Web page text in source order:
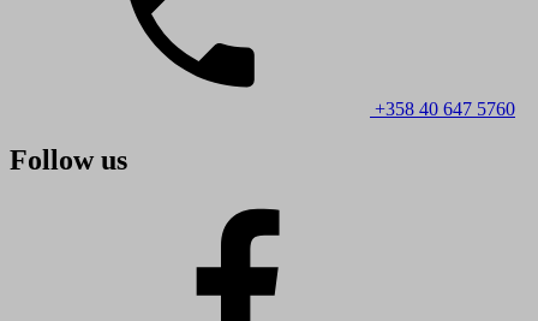
+358 40 647 5760
Follow us